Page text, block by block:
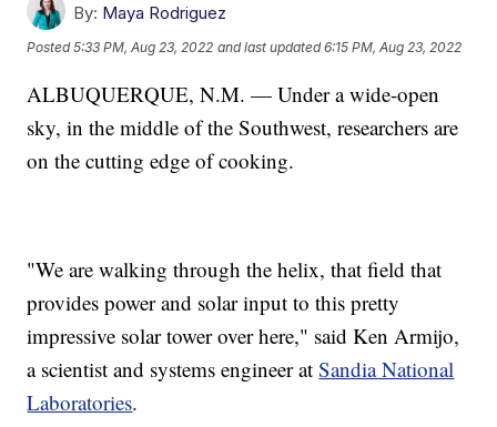
By: Maya Rodriguez
Posted5:33 PM, Aug 23, 2022 and last updated 6:15 PM, Aug 23, 2022
ALBUQUERQUE, N.M. — Under a wide-open
sky, in the middle of the Southwest, researchers are
on the cutting edge of cooking.
"We are walking through the helix, that field that
provides power and solar input to this pretty
impressive solar tower over here," said Ken Armijo,
a scientist and systems engineer atSandia National
Laboratories.